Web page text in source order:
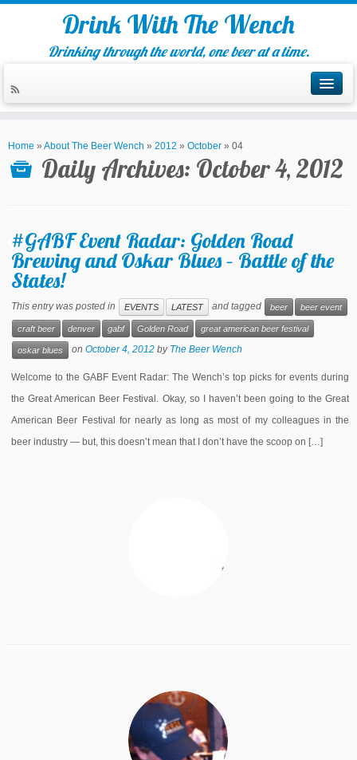
Drink With The Wench
Drinking through the world, one beer at a time.
Home » About The Beer Wench » 2012 » October » 04
Daily Archives: October 4, 2012
#GABF Event Radar: Golden Road
Brewing and Oskar Blues – Battle of the
States!
This entry was posted in EVENTS LATEST and tagged beer beer event
craft beer denver gabf Golden Road great american beer festival
oskar blues onOctober 4, 2012 by The Beer Wench
Welcome to the GABF Event Radar: The Wench’s top picks for events during
the Great American Beer Festival. Okay, so I haven’t been going to the Great
American Beer Festival for nearly as long as most of my colleagues in the
beer industry — but, this doesn’t mean that I don’t have the scoop on […]